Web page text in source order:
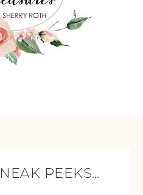
PEEKS…